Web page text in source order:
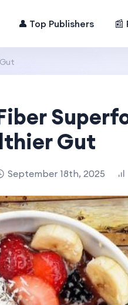
👤 Top Publishers 📰
Gut
September 18th, 2025